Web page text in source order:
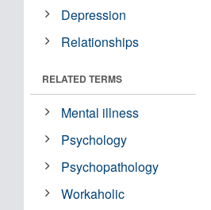
Depression
Relationships
RELATED TERMS
Mental illness
Psychology
Psychopathology
Workaholic